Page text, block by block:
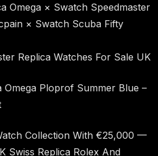
Omega × Swatch Speedmaster
× Swatch Scuba Fifty
Replica Watches For Sale UK
Omega Ploprof Summer Blue –
Collection With €25,000 —
Swiss Replica Rolex And